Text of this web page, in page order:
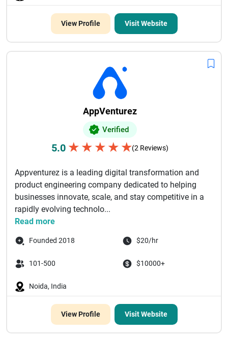
View Profile Visit Website
AppVenturez
Verified
5.0 ★ ★ ★ ★ ★(2 Reviews)
Appventurez is a leading digital transformation and
product engineering company dedicated to helping
businesses innovate, scale, and stay competitive in a
rapidly evolving technolo...
Read more
Founded 2018 $20/hr
101-500 $10000+
Noida, India
View Profile Visit Website